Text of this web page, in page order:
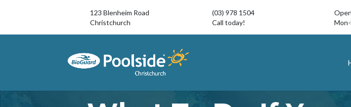
123 Blenheim Road
Christchurch
(03) 978 1504
Call today!